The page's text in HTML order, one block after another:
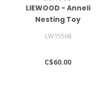
LIEWOOD - Anneli
Nesting Toy
LW15568
C$60.00